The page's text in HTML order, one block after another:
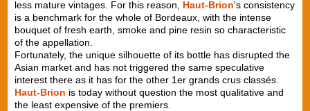
less mature vintages. For this reason, Haut-Brion's consistency
is a benchmark for the whole of Bordeaux, with the intense
bouquet of fresh earth, smoke and pine resin so characteristic
of the appellation.
Fortunately, the unique silhouette of its bottle has disrupted the
Asian market and has not triggered the same speculative
interest there as it has for the other 1er grands crus classés.
Haut-Brion is today without question the most qualitative and
the least expensive of the premiers.